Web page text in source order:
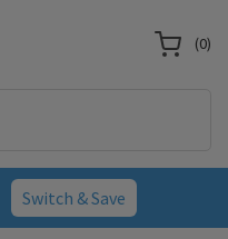
Switch & Save
(0)